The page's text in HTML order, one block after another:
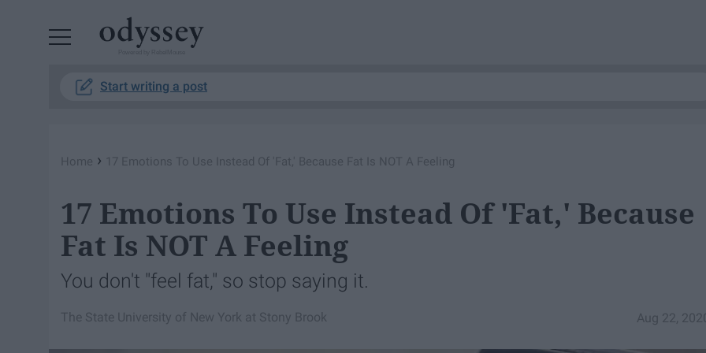
Start writing a post
Home › 17 Emotions To Use Instead Of 'Fat,' Because Fat Is NOT A Feeling
17 Emotions To Use Instead Of 'Fat,' Because
Fat Is NOT A Feeling
You don't "feel fat," so stop saying it.
Aug 22,
The State University of New York at Stony Brook